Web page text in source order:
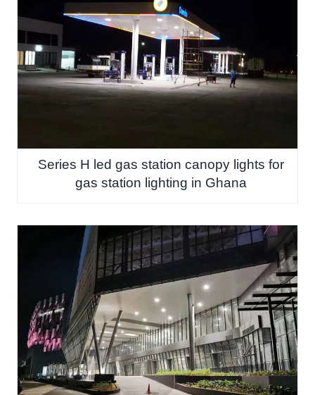
Series H led gas station canopy lights for
gas station lighting in Ghana